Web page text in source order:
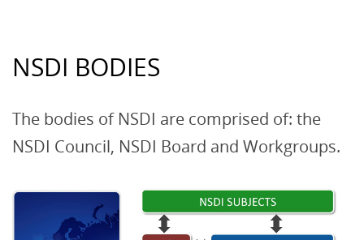
NSDI BODIES
The bodies of NSDI are comprised of: the
NSDI Council, NSDI Board and Workgroups.